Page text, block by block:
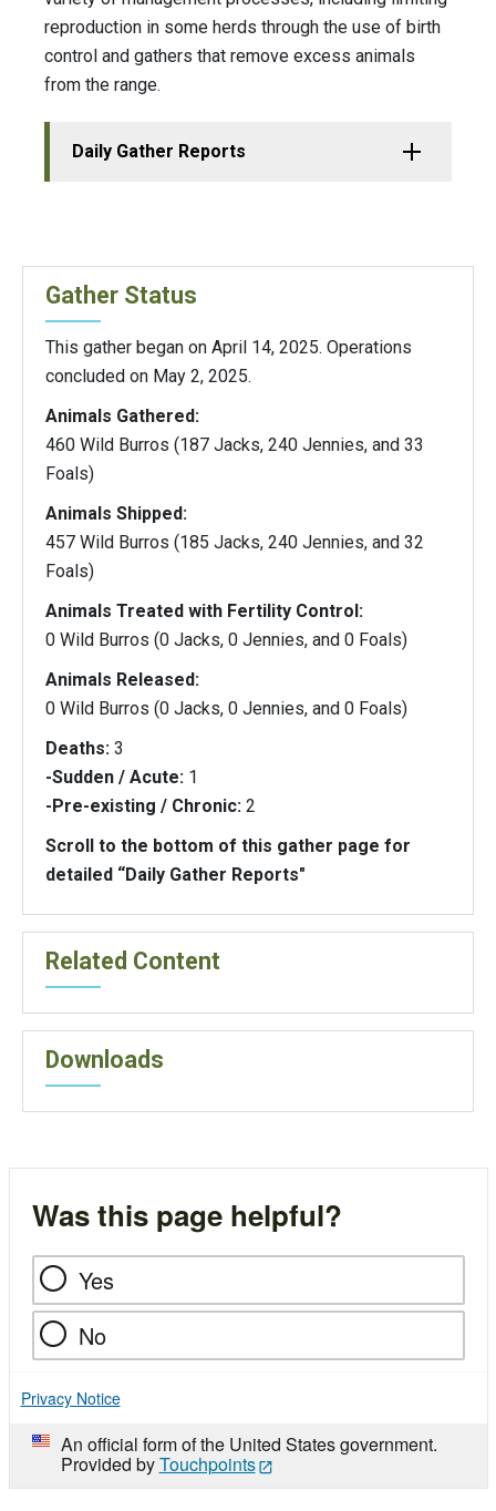
reproduction in some herds through the use of birth
control and gathers that remove excess animals
from the range.
Daily Gather Reports
Gather Status
This gather began on April 14, 2025. Operations
concluded on May 2, 2025.
Animals Gathered:
460 Wild Burros (187 Jacks, 240 Jennies, and 33
Foals)
Animals Shipped:
457 Wild Burros (185 Jacks, 240 Jennies, and 32
Foals)
Animals Treated with Fertility Control:
0 Wild Burros (0 Jacks, 0 Jennies, and 0 Foals)
Animals Released:
0 Wild Burros (0 Jacks, 0 Jennies, and 0 Foals)
Deaths: 3
-Sudden / Acute: 1
-Pre-existing / Chronic: 2
Scroll to the bottom of this gather page for
detailed “Daily Gather Reports"
Related Content
Downloads
Was this page helpful?
Yes
No
Privacy Notice
An official form of the United States government.
Provided byTouchpoints